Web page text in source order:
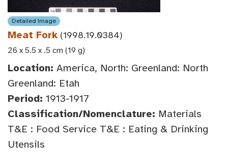
Detailed Image
Meat Fork (1998.19.0384)
26 x 5.5 x .5 cm (19 g)
Location: America, North: Greenland: North
Greenland: Etah
Period: 1913-1917
Classification/Nomenclature: Materials
T&E : Food Service T&E : Eating & Drinking
Utensils